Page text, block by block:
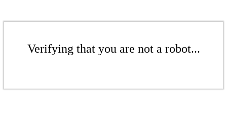
Verifying that you are not a robot...